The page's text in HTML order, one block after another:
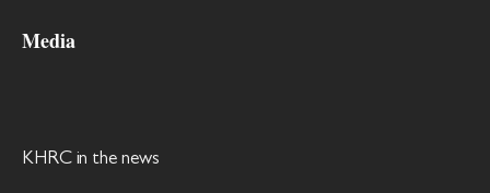
Media
KHRC in the news